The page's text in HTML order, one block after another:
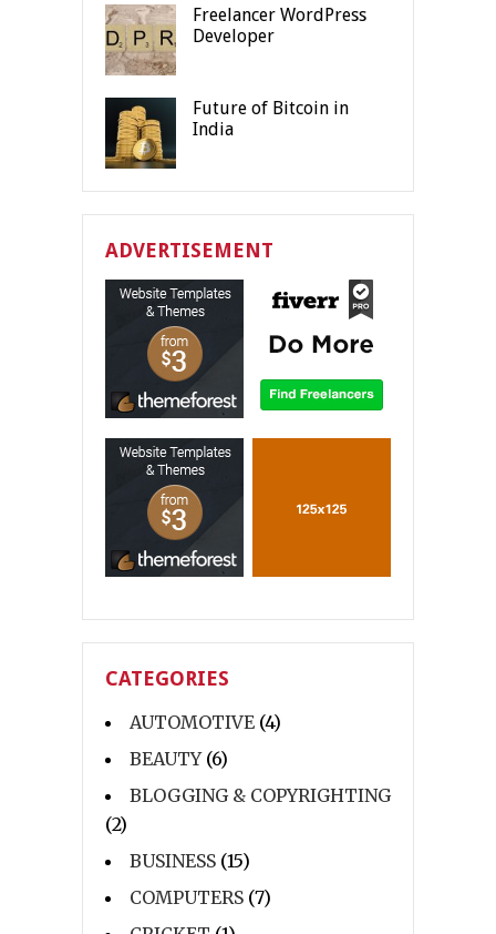
Freelancer WordPress
Developer
Future of Bitcoin in
India
ADVERTISEMENT
CATEGORIES
AUTOMOTIVE (4)
BEAUTY(6)
BLOGGING & COPYRIGHTING
(2)
BUSINESS (15)
COMPUTERS (7)